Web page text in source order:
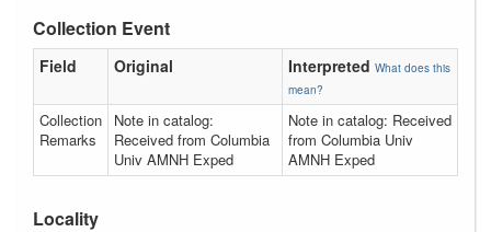
Collection Event
Field Original Interpreted What does this
mean?
Collection
Remarks
Note in catalog:
Received from Columbia
Univ AMNH Exped
Note in catalog: Received
from Columbia Univ
AMNH Exped
Locality